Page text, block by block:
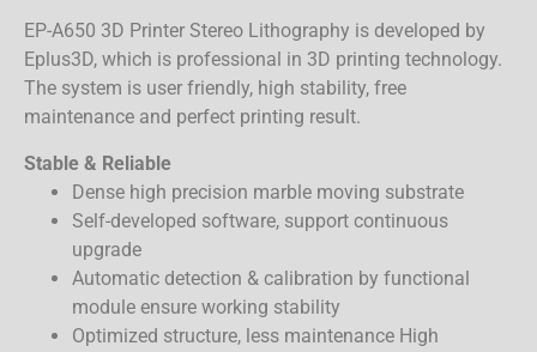
EP-A650 3D Printer Stereo Lithography is developed by
Eplus3D, which is professional in 3D printing technology.
The system is user friendly, high stability, free
maintenance and perfect printing result.
Stable & Reliable
Dense high precision marble moving substrate
Self-developed software, support continuous
upgrade
Automatic detection & calibration by functional
module ensure working stability
Optimized structure, less maintenance High